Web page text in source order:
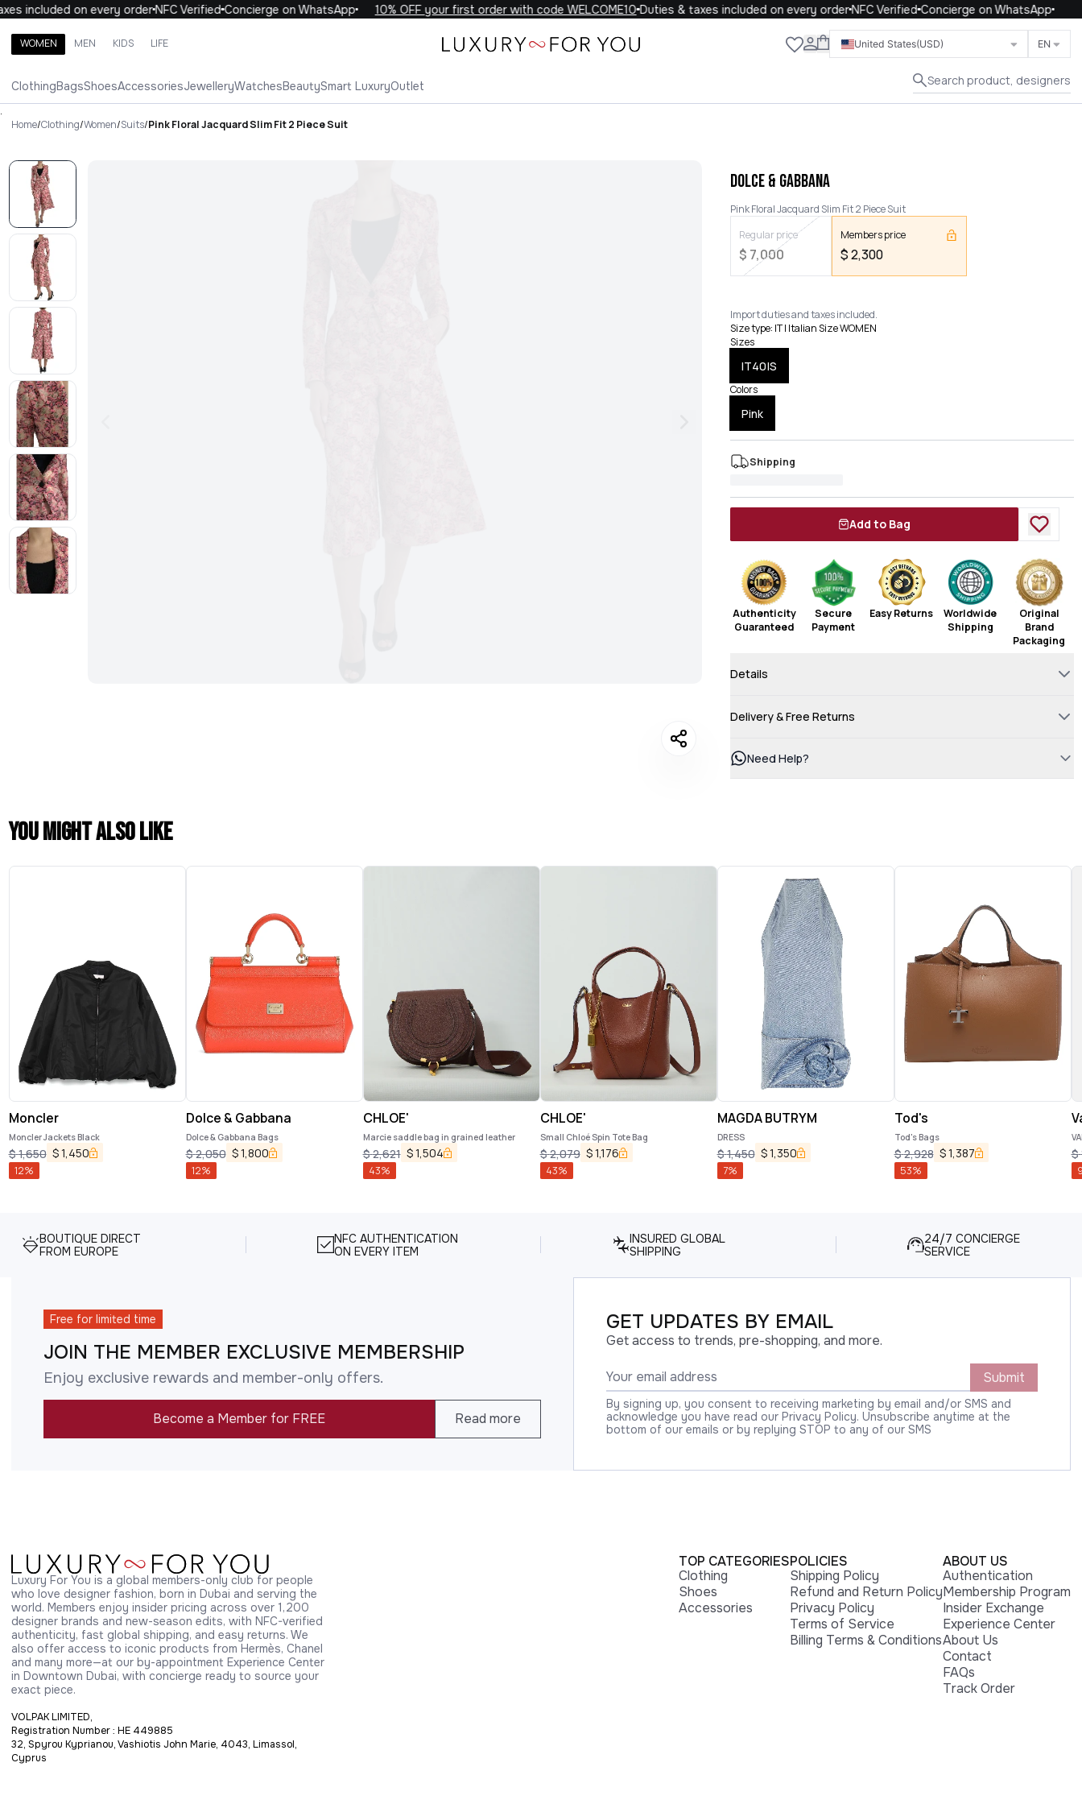
included on every orderNFC VerifiedConcierge on WhatsApp 10% OFF your first order with code WELCOME10Duties & taxes included on every orderNFC VerifiedConcierge on WhatsApp
WOMEN MEN KIDS LIFE United States(USD) EN
ClothingBagsShoesAccessoriesJewelleryWatchesBeautySmart LuxuryOutlet Search product, designers
Close
Search brands, categories, products
WOMEN
.
Home/Clothing/Women/Suits/Pink Floral Jacquard Slim Fit 2 Piece Suit
DOLCE & GABBANA
Pink Floral Jacquard Slim Fit 2 Piece Suit
Regular price
$ 7,000
Members price
$2,300
Import duties and taxes included.
Size type: IT | Italian Size WOMEN
Sizes
IT40|S
Colors
Pink
Shipping
Add to Bag
Authenticity
Guaranteed
Secure
Payment
Easy Returns
Worldwide
Shipping
Original
Brand
Packaging
Details
Delivery & Free Returns
Need Help?
You might also like
Moncler
Moncler Jackets Black
$1,650 $1,450
12%
Dolce & Gabbana
Dolce & Gabbana Bags
$2,050 $1,800
12%
CHLOE'
Marcie saddle bag in grained leather
$2,621 $1,504
43%
CHLOE'
Small Chloé Spin Tote Bag
$2,079 $1,176
43%
MAGDA BUTRYM
DRESS
$1,450 $1,350
7%
Tod's
Tod's Bags
$2,928 $1,387
53%
$
BOUTIQUE DIRECT
FROM EUROPE
NFC AUTHENTICATION
ON EVERY ITEM
INSURED GLOBAL
SHIPPING
24/7 CONCIERGE
SERVICE
Free for limited time
JOIN THE MEMBER EXCLUSIVE MEMBERSHIP
Enjoy exclusive rewards and member-only offers.
Become a Member for FREE Read more
GET UPDATES BY EMAIL
Get access to trends, pre-shopping, and more.
Submit
By signing up, you consent to receiving marketing by email and/or SMS and
acknowledge you have read our Privacy Policy. Unsubscribe anytime at the
bottom of our emails or by replying STOP to any of our SMS
Luxury For You is a global members-only club for people
who love designer fashion, born in Dubai and serving the
world. Members enjoy insider pricing across over 1,200
designer brands and new-season edits, with NFC-verified
authenticity, fast global shipping, and easy returns. We
also offer access to iconic products from Hermès, Chanel
and many more—at our by-appointment Experience Center
in Downtown Dubai, with concierge ready to source your
exact piece.
VOLPAK LIMITED,
Registration Number : HE 449885
32, Spyrou Kyprianou, Vashiotis John Marie, 4043, Limassol,
Cyprus
TOP CATEGORIES
Clothing
Shoes
Accessories
POLICIES
Shipping Policy
Refund and Return Policy
Privacy Policy
Terms of Service
Billing Terms & Conditions
ABOUT US
Authentication
Membership Program
Insider Exchange
Experience Center
About Us
Contact
FAQs
Track Order